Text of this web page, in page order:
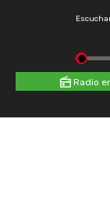
Radio